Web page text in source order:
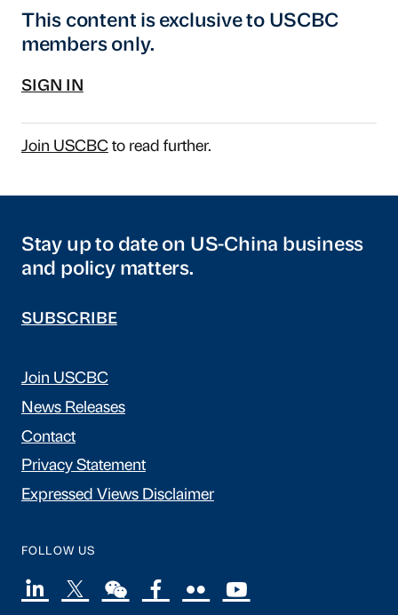
This content is exclusive to USCBC
members only.
SIGN IN
Join USCBCto read further.
Stay up to date on US-China business
and policy matters.
SUBSCRIBE
Join USCBC
News Releases
Contact
Privacy Statement
Expressed Views Disclaimer
FOLLOW US